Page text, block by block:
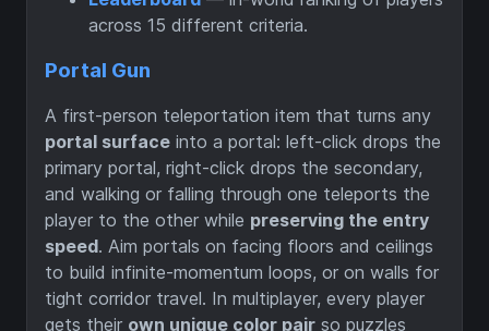
across 15 different criteria.
Portal Gun
A first-person teleportation item that turns any
portal surface into a portal: left-click drops the
primary portal, right-click drops the secondary,
and walking or falling through one teleports the
player to the other while preserving the entry
speed. Aim portals on facing floors and ceilings
to build infinite-momentum loops, or on walls for
tight corridor travel. In multiplayer, every player
gets their own unique color pair so puzzles